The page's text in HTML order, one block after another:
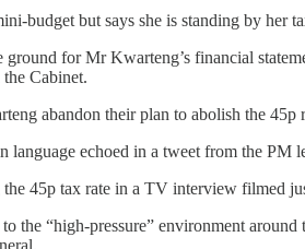
budget but says she is standing by her
for Mr Kwarteng’s financial
Cabinet.
abandon their plan to abolish the 45p
echoed in a tweet from the PM
45p tax rate in a TV interview filmed
the “high-pressure” environment